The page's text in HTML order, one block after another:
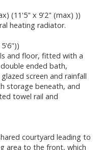
(11'5" x 9'2" (max) ))
heating radiator.
and floor, fitted with a
ended bath,
screen and rainfall
storage beneath, and
towel rail and
courtyard leading to
area to the front, which